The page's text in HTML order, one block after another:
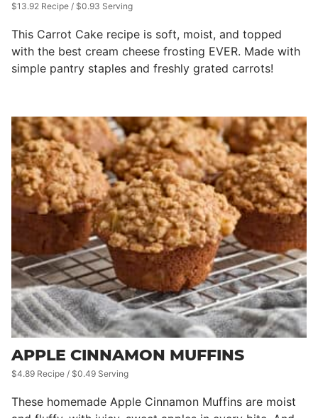
$13.92 Recipe / $0.93 Serving
This Carrot Cake recipe is soft, moist, and topped
with the best cream cheese frosting EVER. Made with
simple pantry staples and freshly grated carrots!
APPLE CINNAMON MUFFINS
$4.89 Recipe / $0.49 Serving
These homemade Apple Cinnamon Muffins are moist